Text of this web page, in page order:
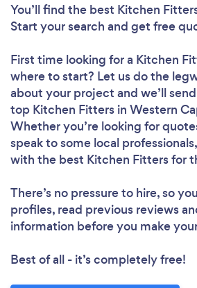
You’ll find the best Kitchen
Start your search and get free
First time looking for a Kitchen
where to start? Let us do the
about your project and we’ll
top Kitchen Fitters in Western
Whether you’re looking for
speak to some local
with the best Kitchen Fitters for
There’s no pressure to hire, so
profiles, read previous reviews
information before you make
Best of all - it’s completely free!